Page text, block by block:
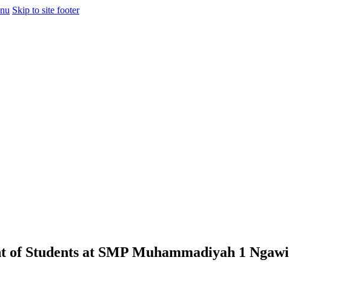
Skip to site footer
of Students at SMP Muhammadiyah 1 Ngawi